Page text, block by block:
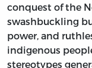
conquest of the
swashbuckling
power, and
indigenous
stereotypes